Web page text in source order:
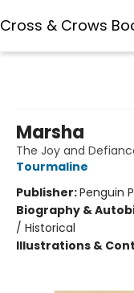
Cross & Crows
Marsha
The Joy and
Tourmaline
Publisher:Penguin
Biography &
/ Historical
Illustrations &